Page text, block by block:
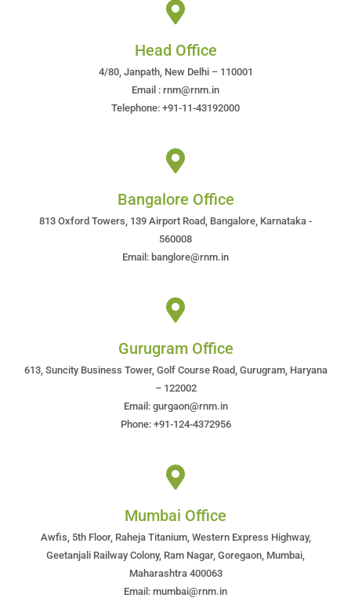
Head Office
4/80, Janpath, New Delhi – 110001
Email : rnm@rnm.in
Telephone: +91-11-43192000
Bangalore Office
813 Oxford Towers, 139 Airport Road, Bangalore, Karnataka -
560008
Email: banglore@rnm.in
Gurugram Office
613, Suncity Business Tower, Golf Course Road, Gurugram, Haryana
– 122002
Email: gurgaon@rnm.in
Phone: +91-124-4372956
Mumbai Office
Awfis, 5th Floor, Raheja Titanium, Western Express Highway,
Geetanjali Railway Colony, Ram Nagar, Goregaon, Mumbai,
Maharashtra 400063
Email: mumbai@rnm.in